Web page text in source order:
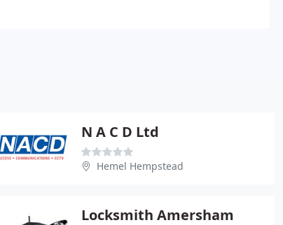
N A C D Ltd
Hemel Hempstead
Locksmith Amersham